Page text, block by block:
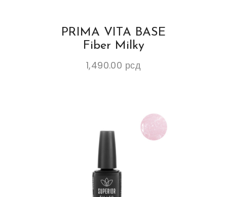
PRIMA VITA BASE
Fiber Milky
1,490.00 рсд